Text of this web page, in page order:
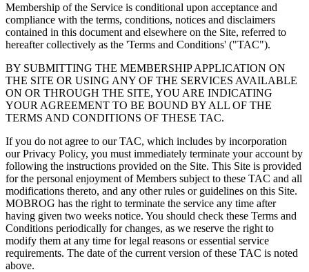
Membership of the Service is conditional upon acceptance and
compliance with the terms, conditions, notices and disclaimers
contained in this document and elsewhere on the Site, referred to
hereafter collectively as the 'Terms and Conditions' ("TAC").
BY SUBMITTING THE MEMBERSHIP APPLICATION ON
THE SITE OR USING ANY OF THE SERVICES AVAILABLE
ON OR THROUGH THE SITE, YOU ARE INDICATING
YOUR AGREEMENT TO BE BOUND BY ALL OF THE
TERMS AND CONDITIONS OF THESE TAC.
If you do not agree to our TAC, which includes by incorporation
our Privacy Policy, you must immediately terminate your account by
following the instructions provided on the Site. This Site is provided
for the personal enjoyment of Members subject to these TAC and all
modifications thereto, and any other rules or guidelines on this Site.
MOBROG has the right to terminate the service any time after
having given two weeks notice. You should check these Terms and
Conditions periodically for changes, as we reserve the right to
modify them at any time for legal reasons or essential service
requirements. The date of the current version of these TAC is noted
above.